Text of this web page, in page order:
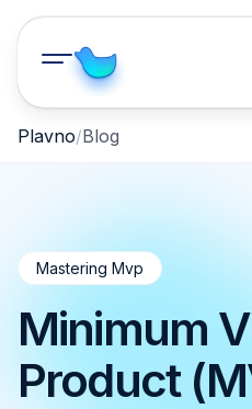
Plavno Blog
Mastering Mvp
Minimum
Product